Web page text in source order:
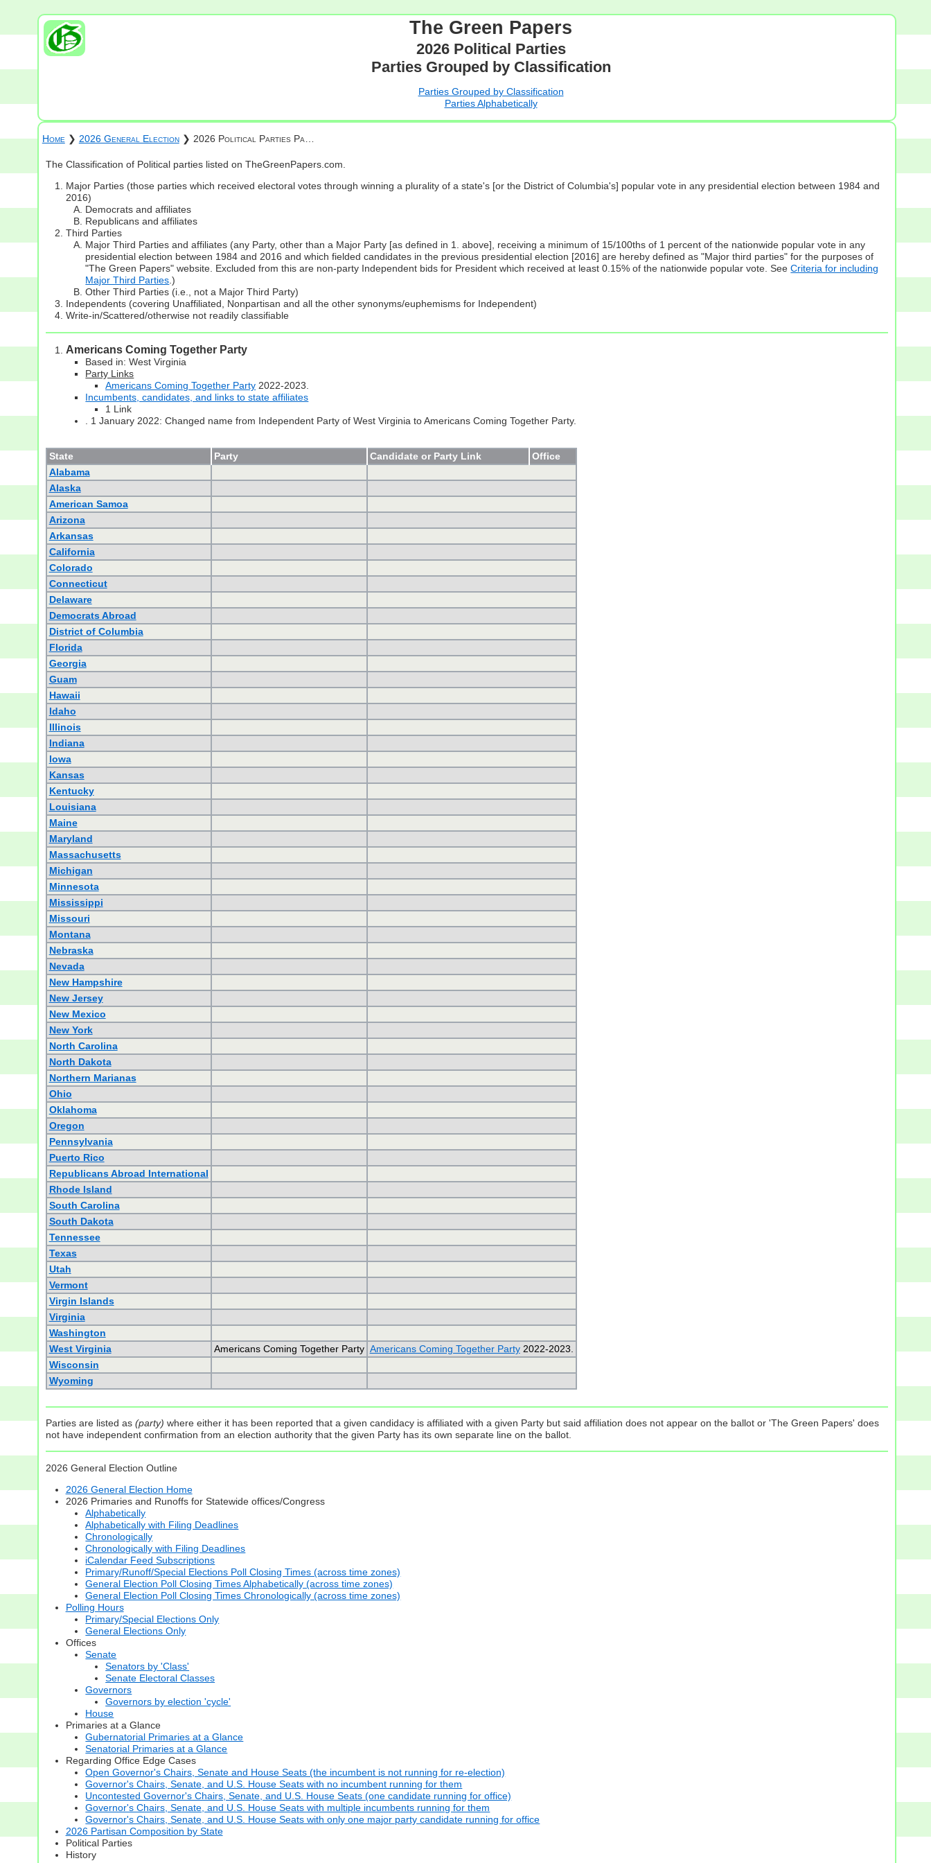
The Green Papers
2026 Political Parties
Parties Grouped by Classification
Parties Grouped by Classification
Parties Alphabetically
Home ❯ 2026 General Election❯ 2026 Political Parties Pa…
The Classification of Political parties listed on TheGreenPapers.com.
Major Parties (those parties which received electoral votes through winning a plurality of a state's [or the District of Columbia's] popular vote in any presidential election between 1984 and
2016)
Democrats and affiliates
Republicans and affiliates
Third Parties
Major Third Parties and affiliates (any Party, other than a Major Party [as defined in 1. above], receiving a minimum of 15/100ths of 1 percent of the nationwide popular vote in any
presidential election between 1984 and 2016 and which fielded candidates in the previous presidential election [2016] are hereby defined as "Major third parties" for the purposes of
"The Green Papers" website. Excluded from this are non-party Independent bids for President which received at least 0.15% of the nationwide popular vote. SeeCriteria for including
Major Third Parties .)
Other Third Parties (i.e., not a Major Third Party)
Independents (covering Unaffiliated, Nonpartisan and all the other synonyms/euphemisms for Independent)
Write-in/Scattered/otherwise not readily classifiable
Americans Coming Together Party
Based in: West Virginia
Party Links
Americans Coming Together Party 2022-2023.
Incumbents, candidates, and links to state affiliates
1 Link
. 1 January 2022: Changed name from Independent Party of West Virginia to Americans Coming Together Party.
State Party Candidate or Party Link
Office
Alabama
Alaska
American Samoa
Arizona
Arkansas
California
Colorado
Connecticut
Delaware
Democrats Abroad
District of Columbia
Florida
Georgia
Guam
Hawaii
Idaho
Illinois
Indiana
Iowa
Kansas
Kentucky
Louisiana
Maine
Maryland
Massachusetts
Michigan
Minnesota
Mississippi
Missouri
Montana
Nebraska
Nevada
New Hampshire
New Jersey
New Mexico
New York
North Carolina
North Dakota
Northern Marianas
Ohio
Oklahoma
Oregon
Pennsylvania
Puerto Rico
Republicans Abroad International
Rhode Island
South Carolina
South Dakota
Tennessee
Texas
Utah
Vermont
Virgin Islands
Virginia
Washington
West Virginia
Americans Coming Together Party Americans Coming Together Party2022-2023.
Wisconsin
Wyoming
Parties are listed as (party) where either it has been reported that a given candidacy is affiliated with a given Party but said affiliation does not appear on the ballot or 'The Green Papers' does
not have independent confirmation from an election authority that the given Party has its own separate line on the ballot.
2026 General Election Outline
2026 General Election Home
2026 Primaries and Runoffs for Statewide offices/Congress
Alphabetically
Alphabetically with Filing Deadlines
Chronologically
Chronologically with Filing Deadlines
iCalendar Feed Subscriptions
Primary/Runoff/Special Elections Poll Closing Times (across time zones)
General Election Poll Closing Times Alphabetically (across time zones)
General Election Poll Closing Times Chronologically (across time zones)
Polling Hours
Primary/Special Elections Only
General Elections Only
Offices
Senate
Senators by 'Class'
Senate Electoral Classes
Governors
Governors by election 'cycle'
House
Primaries at a Glance
Gubernatorial Primaries at a Glance
Senatorial Primaries at a Glance
Regarding Office Edge Cases
Open Governor's Chairs, Senate and House Seats (the incumbent is not running for re-election)
Governor's Chairs, Senate, and U.S. House Seats with no incumbent running for them
Uncontested Governor's Chairs, Senate, and U.S. House Seats (one candidate running for office)
Governor's Chairs, Senate, and U.S. House Seats with multiple incumbents running for them
Governor's Chairs, Senate, and U.S. House Seats with only one major party candidate running for office
2026 Partisan Composition by State
Political Parties
History